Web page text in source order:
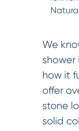
We
how it
offer
stone
solid